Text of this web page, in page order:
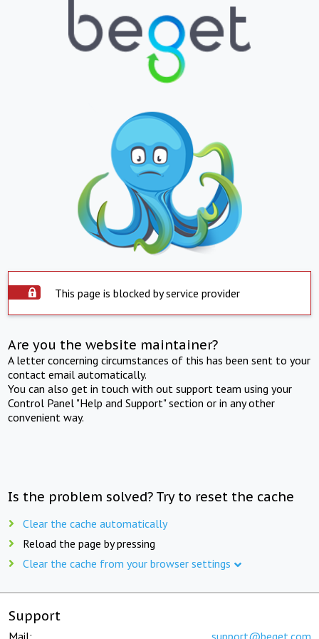
This page is blocked by service provider
Are you the website maintainer?
A letter concerning circumstances of this has been sent to your
contact email automatically.
You can also get in touch with out support team using your
Control Panel "Help and Support" section or in any other
convenient way.
Is the problem solved? Try to reset the cache
Clear the cache automatically
Reload the page by pressing
Clear the cache from your browser settings
Support
Mail: support@beget.com